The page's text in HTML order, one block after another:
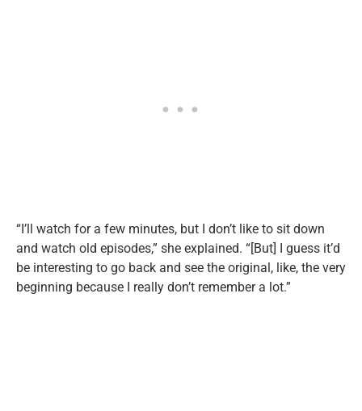
“I’ll watch for a few minutes, but I don’t like to sit down
and watch old episodes,” she explained. “[But] I guess it’d
be interesting to go back and see the original, like, the very
beginning because I really don’t remember a lot.”